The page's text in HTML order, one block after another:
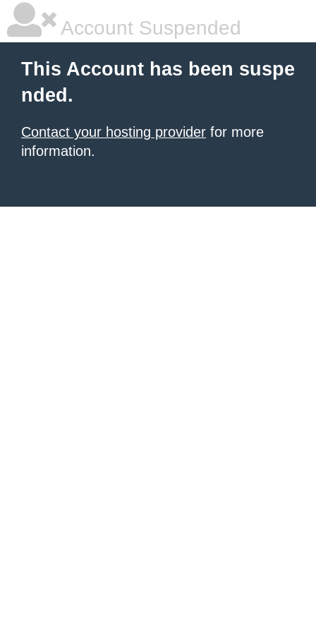
Account Suspended
This Account has been suspe
nded.
Contact your hosting provider for more
information.